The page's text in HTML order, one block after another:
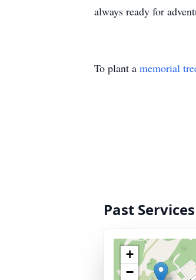
always ready for
To plant a memorial
Past Services
+
−